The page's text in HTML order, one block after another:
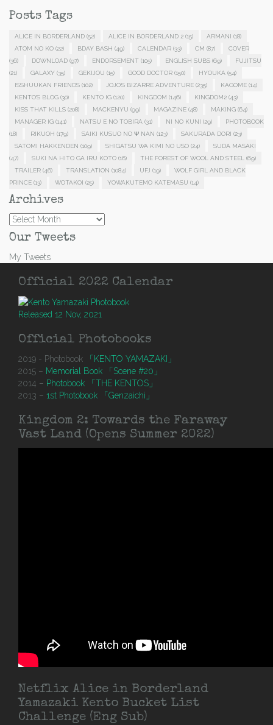
Posts Tags
ALICE IN BORDERLAND (52) ALICE IN BORDERLAND 2 (15) ARMANI (18)
ATOM NO KO (22) BDAY BASH (49) CALENDAR (33) CM (87)
COVER
(36)
DOWNLOAD (97) ENDORSEMENT (105) ENGLISH SUBS (69)
FUJITSU
(21)
GALAXY (35) GEKIJOU (15) GOOD DOCTOR (150) HYOUKA (54)
ISSHUUKAN FRIENDS (102) JOJO'S BIZARRE ADVENTURE (235) KAGOME (14)
KENTO'S BLOG (30) KENTO IG (120) KINGDOM (146) KINGDOM2 (43)
KISS THAT KILLS (208) MACKENYU (99) MAGAZINE (48) MAKING (64)
MANAGER IG (141) NATSU E NO TOBIRA (31) NI NO KUNI (29)
PHOTOBOOK
(18)
RIKUOH (179) SAIKI KUSUO NO Ψ NAN (123) SAKURADA DORI (23)
SATOMI HAKKENDEN (109) SHIGATSU WA KIMI NO USO (24)
SUDA MASAKI
(47)
SUKI NA HITO GA IRU KOTO (16) THE FOREST OF WOOL AND STEEL
(69)
TRAILER (46) TRANSLATION (1084) UFJ (19)
WOLF GIRL AND BLACK
PRINCE (13) WOTAKOI (25) YOWAKUTEMO KATEMASU (14)
Archives
Archives
Our Tweets
My Tweets
Official 2022 Calendar
Released 12 Nov, 2021
Official Photobooks
2019 - Photobook
「KENTO YAMAZAKI」
2015 – Memorial Book 「Scene #20」
2014 – Photobook 「THE KENTOS」
2013 – 1st Photobook 「Genzaichi」
Kingdom 2: Towards the Faraway
Vast Land (Opens Summer 2022)
Netflix Alice in Borderland
Yamazaki Kento Bucket List
Challenge (Eng Sub)